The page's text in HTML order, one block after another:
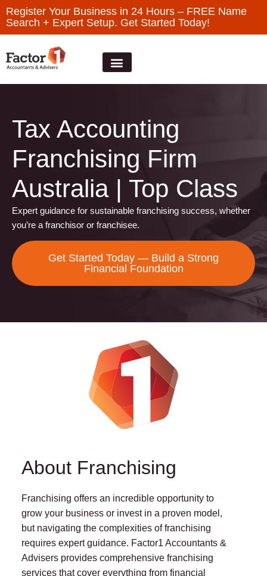
Register Your Business in 24 Hours – FREE Name
Search + Expert Setup. Get Started Today!
Tax Accounting
Franchising Firm
Australia | Top Class
Expert guidance for sustainable franchising success, whether
you’re a franchisor or franchisee.
Get Started Today — Build a Strong
Financial Foundation
About Franchising
Franchising offers an incredible opportunity to
grow your business or invest in a proven model,
but navigating the complexities of franchising
requires expert guidance. Factor1 Accountants &
Advisers provides comprehensive franchising
services that cover everything from financial